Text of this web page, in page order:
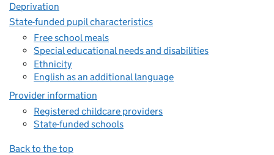
Deprivation
State-funded pupil characteristics
Free school meals
Special educational needs and disabilities
Ethnicity
English as an additional language
Provider information
Registered childcare providers
State-funded schools
Back to the top